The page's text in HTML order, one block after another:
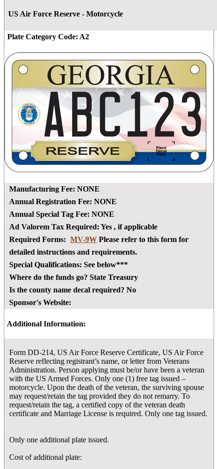
US Air Force Reserve - Motorcycle
Plate Category Code: A2
Manufacturing Fee: NONE
Annual Registration Fee: NONE
Annual Special Tag Fee: NONE
Ad Valorem Tax Required: Yes , if applicable
Required Forms: MV-9W Please refer to this form for
detailed instructions and requirements.
Special Qualifications: See below***
Where do the funds go? State Treasury
Is the county name decal required? No
Sponsor's Website:
Additional Information:
Form DD-214, US Air Force Reserve Certificate, US Air Force
Reserve reflecting registrant’s name, or letter from Veterans
Administration. Person applying must be/or have been a veteran
with the US Armed Forces. Only one (1) free tag issued –
motorcycle. Upon the death of the veteran, the surviving spouse
may request/retain the tag provided they do not remarry. To
request/retain the tag, a certified copy of the veteran death
certificate and Marriage License is required. Only one tag issued.
Only one additional plate issued.
Cost of additional plate: